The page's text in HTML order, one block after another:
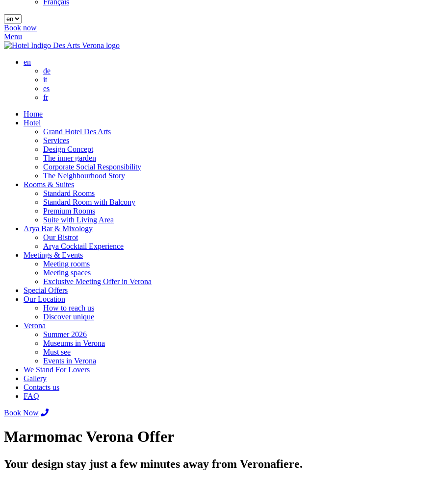
Français
Book now
Menu
en
de
it
es
fr
Home
Hotel
Grand Hotel Des Arts
Services
Design Concept
The inner garden
Corporate Social Responsibility
The Neighbourhood Story
Rooms & Suites
Standard Rooms
Standard Room with Balcony
Premium Rooms
Suite with Living Area
Arya Bar & Mixology
Our Bistrot
Arya Cocktail Experience
Meetings & Events
Meeting rooms
Meeting spaces
Exclusive Meeting Offer in Verona
Special Offers
Our Location
How to reach us
Discover unique
Verona
Summer 2026
Museums in Verona
Must see
Events in Verona
We Stand For Lovers
Gallery
Contacts us
FAQ
Book Now
Marmomac Verona Offer
Your design stay just a few minutes away from Veronafiere.